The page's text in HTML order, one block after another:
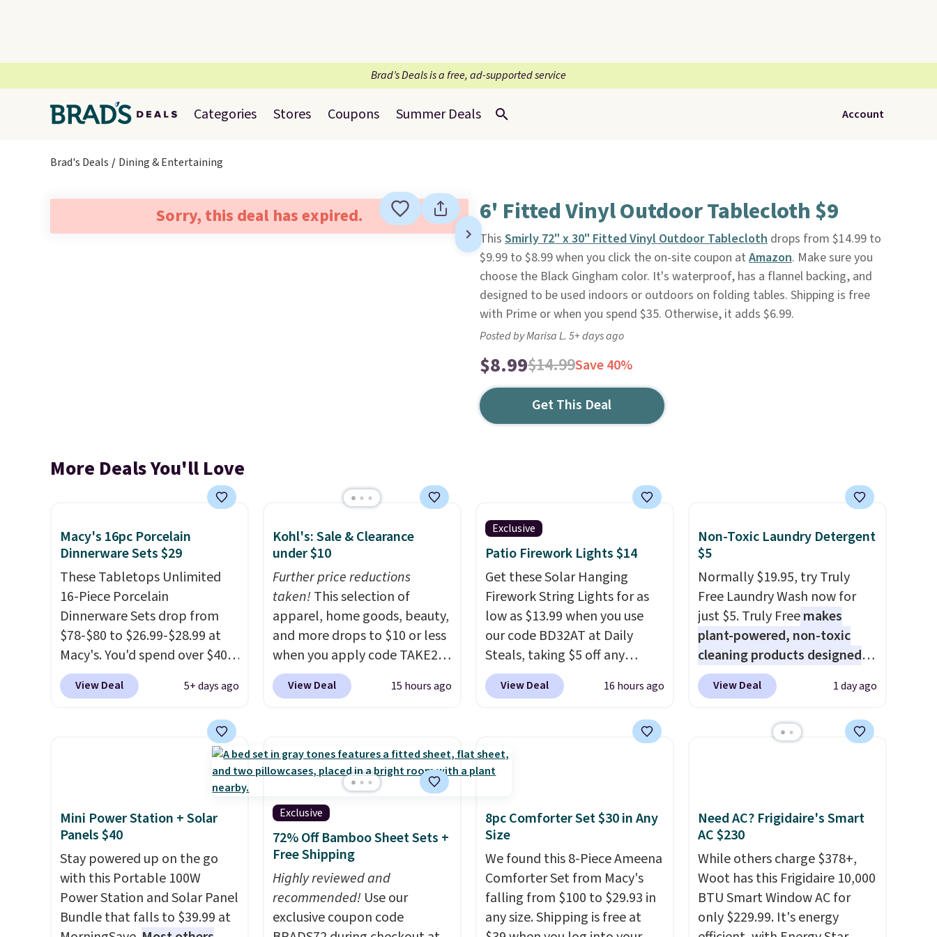
Brad’s Deals is a free, ad-supported service
Categories Stores Coupons Summer Deals Account
Brad's Deals Dining & Entertaining
Sorry, this deal has expired. 6' Fitted Vinyl Outdoor Tablecloth $9
This Smirly 72" x 30" Fitted Vinyl Outdoor Tableclothdrops from $14.99 to
$9.99 to $8.99 when you click the on-site coupon at Amazon. Make sure you
choose the Black Gingham color. It's waterproof, has a flannel backing, and
designed to be used indoors or outdoors on folding tables. Shipping is free
with Prime or when you spend $35. Otherwise, it adds $6.99.
Posted by Marisa L. 5+ days ago
$8.99$14.99Save 40%
Get This Deal
More Deals You'll Love
Macy's 16pc Porcelain
Dinnerware Sets $29
These Tabletops Unlimited
16-Piece Porcelain
Dinnerware Sets drop from
$78-$80 to $26.99-$28.99 at
Macy's. You'd spend over $40
at other stores for the same
sets.This dinnerware is
freezer safe, plus it exceeds
Prop65 and FDA standards.
Choose from more than 15
sets. Log into your free Macy's
Rewards account to qualify
for free shipping at $39.
Otherwise, it adds $10.95.
Members will also earn $20 in
Star Money on every $100
spent on these and other
qualifying items.
View Deal 5+ days ago
Kohl's: Sale & Clearance
under $10
Further price reductions
taken!This selection of
apparel, home goods, beauty,
and more drops to $10 or less
when you apply code TAKE20
during checkout
at Kohls.com. We found this
with the code. This throw is
available in several colors at
this price. Also, these Sonoma
Quick-Dry Bath Towels drop
from $11.99 to $7.67 with the
code.Over 3,500 items under
$10 is the kind of number
that makes a slow browse
worth it. A cozy throw and
quick-dry towels for under $8
View Deal 15 hours ago
Exclusive
Patio Firework Lights $14
Get these Solar Hanging
Firework String Lights for as
low as $13.99 when you use
our code BD32AT at Daily
Steals, taking $5 off any
option. With free shipping,
this is the best delivered price
firework-inspired starburst
display,
lighting up at night with no
wiring or added electricity
costs.
Choose from eight
lighting modes, including
steady and twinkling effects,
to match everything from
everyday patio lighting to
View Deal 16 hours ago
Non-Toxic Laundry Detergent
$5
Normally $19.95, try Truly
Free Laundry Wash now for
just $5. Truly Freemakes
plant-powered, non-toxic
cleaning products designed
to replace the harsh
chemicals found in
home cleaning brands.
The
without dyes, synthetic
fragrances, optical
brighteners, phosphates, or
formaldehyde, and it's safe
for sensitive skin, babies, and
pets. Plus, the refillable jug
system reduces single-use
View Deal 1 day ago
Mini Power Station + Solar
Panels $40
Stay powered up on the go
with this Portable 100W
Power Station and Solar Panel
Bundle that falls to $39.99 at
Exclusive
72% Off Bamboo Sheet Sets +
Free Shipping
Highly reviewed and
recommended! Use our
exclusive coupon code
8pc Comforter Set $30 in Any
Size
We found this 8-Piece Ameena
Comforter Set from Macy's
falling from $100 to $29.93 in
any size. Shipping is free at
Need AC? Frigidaire's Smart
AC $230
While others charge $378+,
Woot has this Frigidaire 10,000
BTU Smart Window AC for
only $229.99. It's energy